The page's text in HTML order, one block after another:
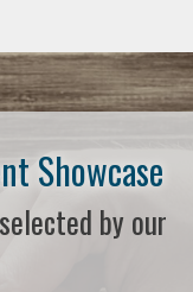
Showcase
by our